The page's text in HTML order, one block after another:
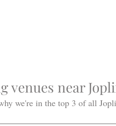
venues near
we're in the top 3 of all